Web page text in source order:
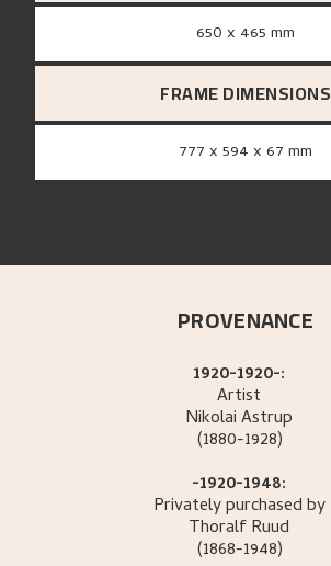
650 x 465 mm
FRAME DIMENSIONS
777 x 594 x 67 mm
PROVENANCE
1920-1920-:
Artist
NikolaiAstrup
(1880-1928)
-1920-1948:
Privately purchased by
ThoralfRuud
(1868-1948)